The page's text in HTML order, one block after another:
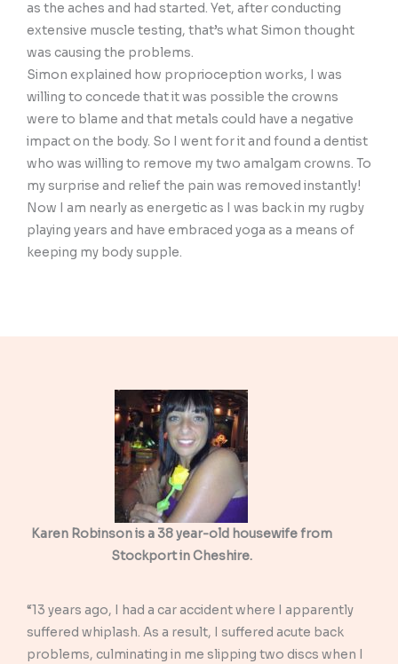
as the aches and had started. Yet, after conducting
extensive muscle testing, that’s what Simon thought
was causing the problems.
Simon explained how proprioception works, I was
willing to concede that it was possible the crowns
were to blame and that metals could have a negative
impact on the body. So I went for it and found a dentist
who was willing to remove my two amalgam crowns. To
my surprise and relief the pain was removed instantly!
Now I am nearly as energetic as I was back in my rugby
playing years and have embraced yoga as a means of
keeping my body supple.
Karen Robinson is a 38 year-old housewife from
Stockport in Cheshire.
“13 years ago, I had a car accident where I apparently
suffered whiplash. As a result, I suffered acute back
problems, culminating in me slipping two discs when I